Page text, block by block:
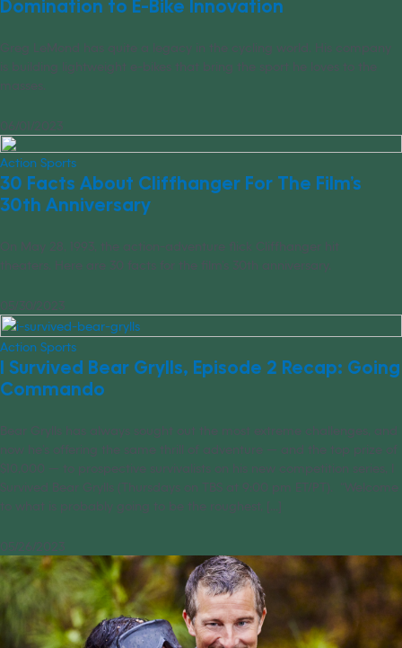
Domination to E-Bike Innovation
Greg LeMond has quite a legacy in the cycling world. His company
is building lightweight e-bikes that bring the sport he loves to the
masses.
06/01/2023
Action Sports
30 Facts About Cliffhanger For The Film’s
30th Anniversary
On May 28, 1993, the action-adventure flick Cliffhanger hit
theaters. Here are 30 facts for the film’s 30th anniversary.
05/30/2023
Action Sports
I Survived Bear Grylls, Episode 2 Recap: Going
Commando
Bear Grylls has always sought out the most extreme challenges, and
now he’s offering the same thrill of adventure — and the top prize of
$10,000 — to prospective survivalists on his new competition series, I
Survived Bear Grylls (Thursdays on TBS at 9:00 pm ET/PT). “Welcome
to what is probably going to be the roughest, [...]
05/26/2023